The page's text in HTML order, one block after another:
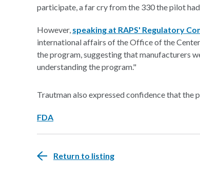
participate, a far cry from the 330 the pilot
However, speaking at RAPS' Regulatory
international affairs of the Office of the
the program, suggesting that manufacturers
understanding the program."
Trautman also expressed confidence that the
FDA
Return to listing